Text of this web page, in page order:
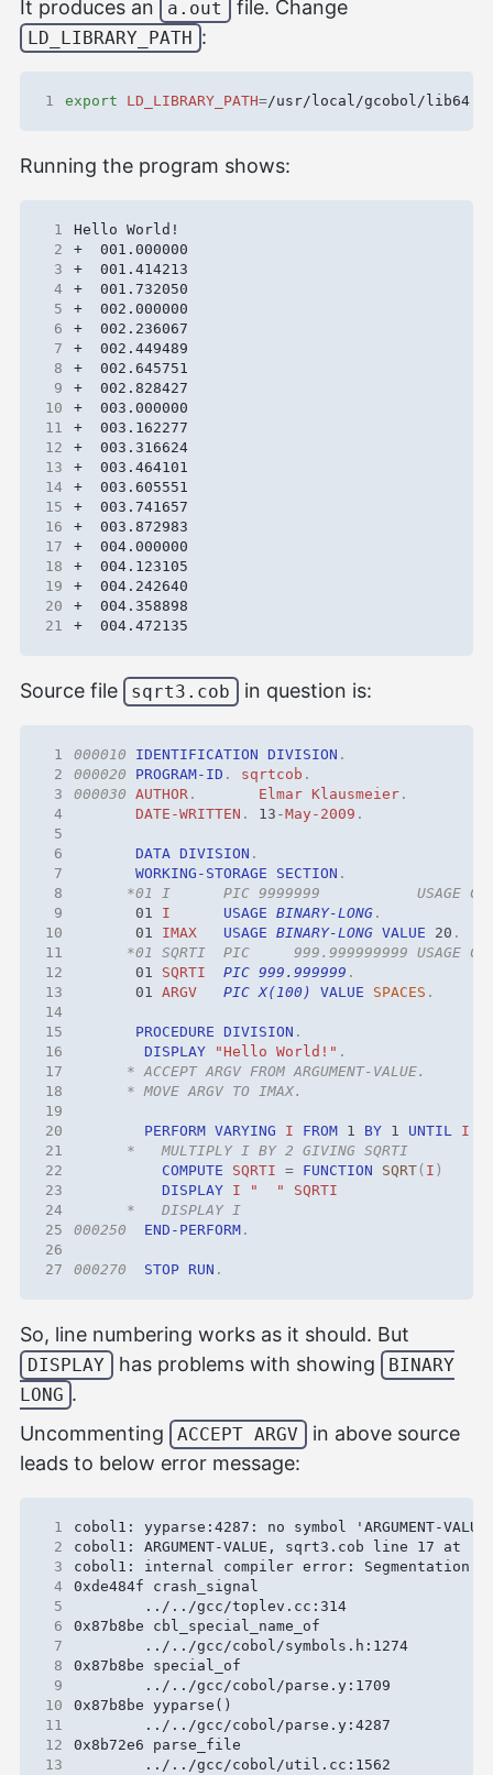
It produces an a.out file. Change
LD_LIBRARY_PATH :
1 export LD_LIBRARY_PATH=
Running the program shows:
1
2
3
4
5
6
7
8
9
10
11
12
13
14
15
16
17
18
19
20
21
Source file sqrt3.cob in question is:
1 000010 IDENTIFICATION DIVISION .
2
000020 PROGRAM-ID . sqrtcob .
3
000030 AUTHOR . Elmar Klausmeier .
4
DATE-WRITTEN . 13 -May-2009 .
5
6
DATA DIVISION .
7
WORKING-STORAGE SECTION .
8
9
01 I USAGE BINARY-LONG .
10
01 IMAX USAGE BINARY-LONG VALUE 20 .
11
12
01 SQRTI PIC 999.999999 .
13
01 ARGV PIC X(100) VALUE SPACES .
14
15
PROCEDURE DIVISION .
16
DISPLAY "Hello World!" .
17
18
19
20
PERFORM VARYING I FROM 1 BY 1 UNTIL I
21
22
COMPUTE SQRTI = FUNCTION SQRT( I )
23
DISPLAY I "  "
SQRTI
24
25
000250 END-PERFORM .
26
27
000270 STOP RUN .
So, line numbering works as it should. But
DISPLAY has problems with showing
BINARY
LONG .
Uncommenting
ACCEPT ARGV
in above source
leads to below error message:
1
2
3
4
5
6
7
8
9
10
11
12
13